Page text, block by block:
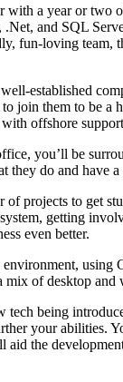
with a year or two
.Net, and SQL
fun-loving team,
established
join them to be a
offshore
you’ll be
they do and have
of projects to get
getting
even better.
using
mix of desktop and
tech being
your abilities.
the